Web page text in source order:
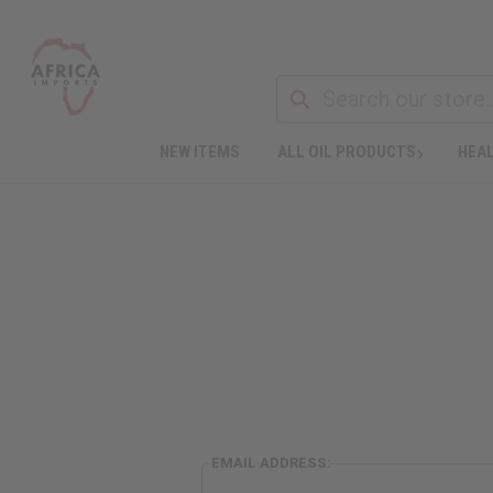
EMAIL ADDRESS: